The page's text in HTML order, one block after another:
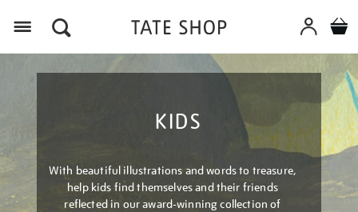
KIDS
With beautiful illustrations and words to treasure,
help kids find themselves and their friends
reflected in our award-winning collection of